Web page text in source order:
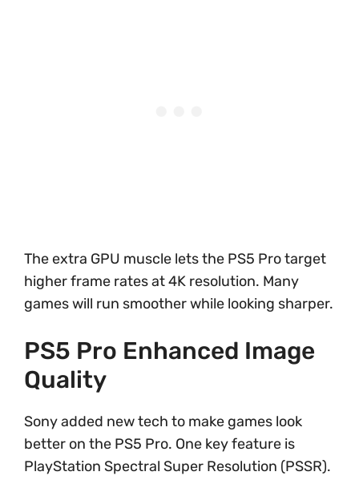
The extra GPU muscle lets the PS5 Pro target
higher frame rates at 4K resolution. Many
games will run smoother while looking sharper.
PS5 Pro Enhanced Image
Quality
Sony added new tech to make games look
better on the PS5 Pro. One key feature is
PlayStation Spectral Super Resolution (PSSR).